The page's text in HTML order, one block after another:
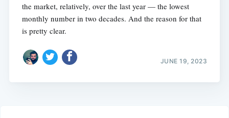
the market, relatively, over the last year — the lowest
monthly number in two decades. And the reason for that
is pretty clear.
JUNE 19, 2023